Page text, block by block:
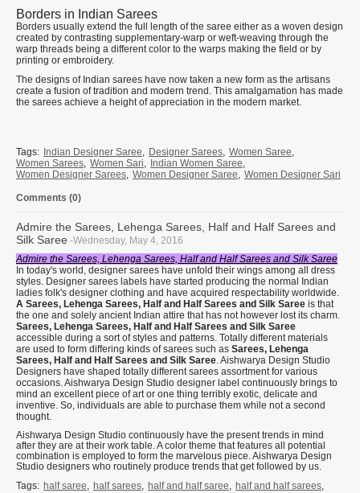
Borders in Indian Sarees
Borders usually extend the full length of the saree either as a woven design
created by contrasting supplementary-warp or weft-weaving through the
warp threads being a different color to the warps making the field or by
printing or embroidery.
The designs of Indian sarees have now taken a new form as the artisans
create a fusion of tradition and modern trend. This amalgamation has made
the sarees achieve a height of appreciation in the modern market.
Tags: Indian Designer Saree, Designer Sarees, Women Saree,
Women Sarees, Women Sari, Indian Women Saree,
Women Designer Sarees, Women Designer Saree, Women Designer Sari
Comments (0)
Admire the Sarees, Lehenga Sarees, Half and Half Sarees and
Silk Saree -Wednesday, May 4, 2016
Admire the Sarees, Lehenga Sarees, Half and Half Sarees and Silk Saree
In today's world, designer sarees have unfold their wings among all dress
styles. Designer sarees labels have started producing the normal Indian
ladies folk's designer clothing and have acquired respectability worldwide.
A Sarees, Lehenga Sarees, Half and Half Sarees and Silk Saree is that
the one and solely ancient Indian attire that has not however lost its charm.
Sarees, Lehenga Sarees, Half and Half Sarees and Silk Saree
accessible during a sort of styles and patterns. Totally different materials
are used to form differing kinds of sarees such as Sarees, Lehenga
Sarees, Half and Half Sarees and Silk Saree. Aishwarya Design Studio
Designers have shaped totally different sarees assortment for various
occasions. Aishwarya Design Studio designer label continuously brings to
mind an excellent piece of art or one thing terribly exotic, delicate and
inventive. So, individuals are able to purchase them while not a second
thought.
Aishwarya Design Studio continuously have the present trends in mind
after they are at their work table. A color theme that features all potential
combination is employed to form the marvelous piece. Aishwarya Design
Studio designers who routinely produce trends that get followed by us.
Tags: half saree, half sarees, half and half saree, half and half sarees,